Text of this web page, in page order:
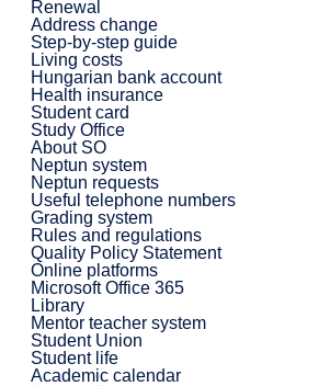
Renewal
Address change
Step-by-step guide
Living costs
Hungarian bank account
Health insurance
Student card
Study Office
About SO
Neptun system
Neptun requests
Useful telephone numbers
Grading system
Rules and regulations
Quality Policy Statement
Online platforms
Microsoft Office 365
Library
Mentor teacher system
Student Union
Student life
Academic calendar